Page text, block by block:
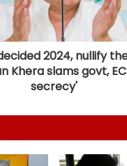
2024, nullify
Khera slams govt,
secrecy'